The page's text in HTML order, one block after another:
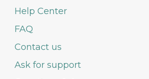
Help Center
FAQ
Contact us
Ask for support